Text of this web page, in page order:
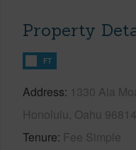
Property
FT
Address 1330 Ala
Honolulu, Oahu 96814
Tenure Fee Simple